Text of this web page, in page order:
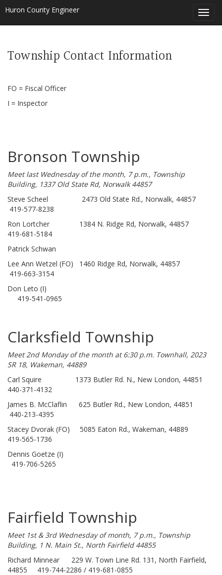
Huron County Engineer
Township Contact Information
FO = Fiscal Officer
I = Inspector
Bronson Township
Meet last Wednesday of the month, 7 p.m., Township
Building, 1337 Old State Rd, Norwalk 44857
Steve Scheel 2473 Old State Rd., Norwalk, 44857
419-577-8238
Ron Lortcher 1384 N. Ridge Rd, Norwalk, 44857
419-681-5184
Patrick Schwan
Lee Ann Wetzel (FO) 1460 Ridge Rd, Norwalk, 44857
419-663-3154
Don Leto (I)
419-541-0965
Clarksfield Township
Meet 2nd Monday of the month at 6:30 p.m. Townhall, 2023
SR 18, Wakeman, 44889
Carl Squire 1373 Butler Rd. N., New London, 44851
440-371-4132
James B. McClaflin 625 Butler Rd., New London, 44851
440-213-4395
Stacey Dvorak (FO) 5085 Eaton Rd., Wakeman, 44889
419-565-1736
Dennis Goetze (I)
419-706-5265
Fairfield Township
Meet 1st & 3rd Wednesday of month, 7 p.m., Township
Building, 1 N. Main St., North Fairfield 44855
Richard Minnear 229 W. Town Line Rd. 131, North Fairfield,
44855 419-744-2286 / 419-681-0855